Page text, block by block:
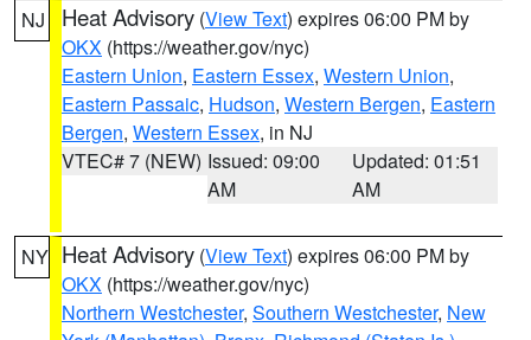
NJ
Heat Advisory (View Text) expires 06:00 PM by
OKX (https://weather.gov/nyc)
Eastern Union, Eastern Essex, Western Union,
Eastern Passaic, Hudson, Western Bergen, Eastern
Bergen, Western Essex, in NJ
VTEC# 7 (NEW) Issued: 09:00
AM
Updated: 01:51
AM
NY Heat Advisory (View Text) expires 06:00 PM by
OKX (https://weather.gov/nyc)
Northern Westchester, Southern Westchester, New